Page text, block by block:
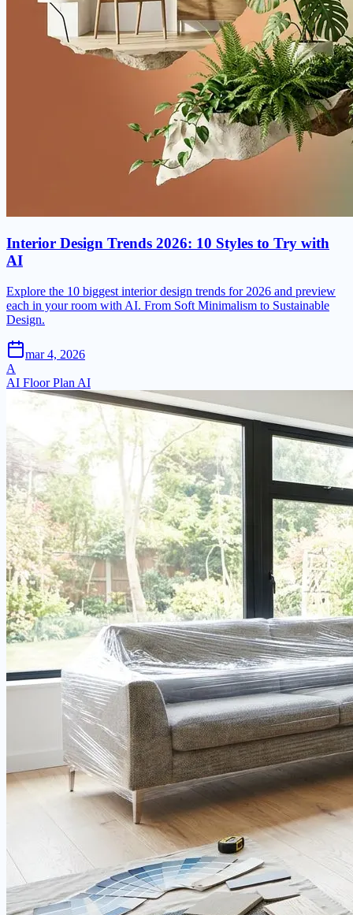
Interior Design Trends 2026: 10 Styles to Try with
AI
Explore the 10 biggest interior design trends for 2026 and preview
each in your room with AI. From Soft Minimalism to Sustainable
Design.
mar 4, 2026
A
AI Floor Plan AI